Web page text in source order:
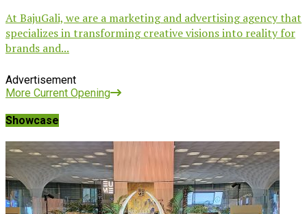
At BajuGali, we are a marketing and advertising agency that
specializes in transforming creative visions into reality for
brands and...
Advertisement
More Current Opening
Showcase